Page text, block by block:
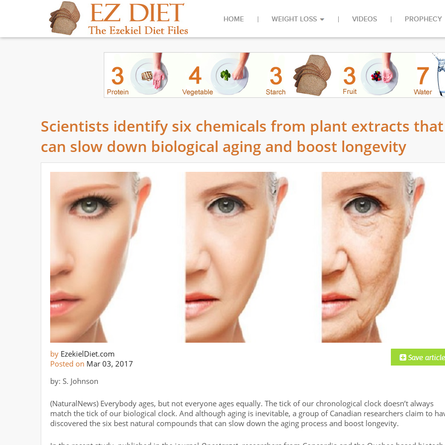
HOME WEIGHT LOSS VIDEOS PROPHECY
Scientists identify six chemicals from plant extracts that
can slow down biological aging and boost longevity
by EzekielDiet.com
Posted on Mar 03, 2017
by: S. Johnson
(NaturalNews) Everybody ages, but not everyone ages equally. The tick of our chronological clock doesn’t always
match the tick of our biological clock. And although aging is inevitable, a group of Canadian researchers claim to
discovered the six best natural compounds that can slow down the aging process and boost longevity.